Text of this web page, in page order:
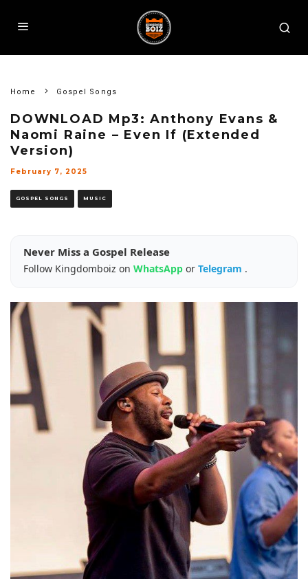
Home Gospel Songs
DOWNLOAD Mp3: Anthony Evans &
Naomi Raine – Even If (Extended
Version)
February 7, 2025
GOSPEL SONGS MUSIC
Never Miss a Gospel Release
Follow Kingdomboiz on WhatsApp or Telegram .